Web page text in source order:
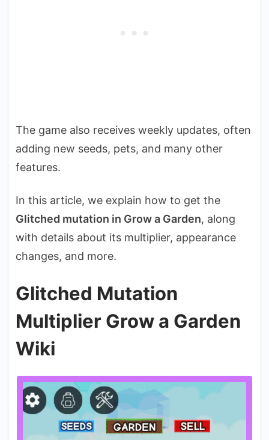
The game also receives weekly updates, often
adding new seeds, pets, and many other
features.
In this article, we explain how to get the
Glitched mutation in Grow a Garden, along
with details about its multiplier, appearance
changes, and more.
Glitched Mutation
Multiplier Grow a Garden
Wiki